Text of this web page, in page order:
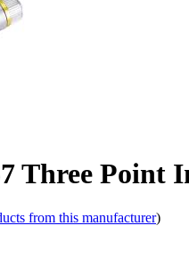
Three Point
from this manufacturer)